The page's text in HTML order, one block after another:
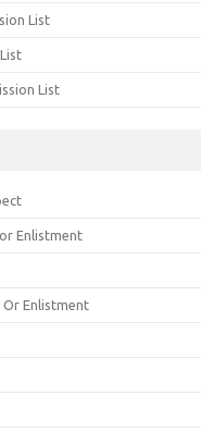
List
List
Enlistment
Or Enlistment